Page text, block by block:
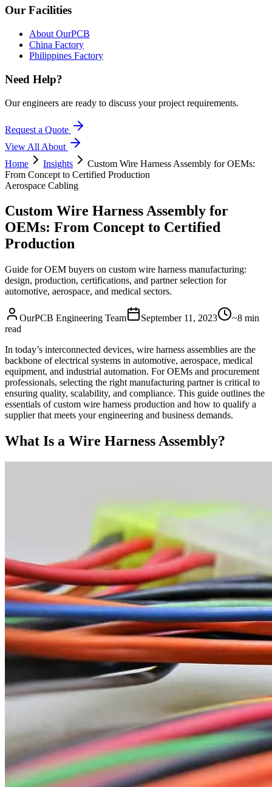
Our Facilities
About OurPCB
China Factory
Philippines Factory
Need Help?
Our engineers are ready to discuss your project requirements.
Request a Quote
View All About
Home
Insights
Custom Wire Harness Assembly for OEMs:
From Concept to Certified Production
Aerospace Cabling
Custom Wire Harness Assembly for
OEMs: From Concept to Certified
Production
Guide for OEM buyers on custom wire harness manufacturing:
design, production, certifications, and partner selection for
automotive, aerospace, and medical sectors.
OurPCB Engineering Team September 11, 2023
~8 min
read
In today’s interconnected devices, wire harness assemblies are the
backbone of electrical systems in automotive, aerospace, medical
equipment, and industrial automation. For OEMs and procurement
professionals, selecting the right manufacturing partner is critical to
ensuring quality, scalability, and compliance. This guide outlines the
essentials of custom wire harness production and how to qualify a
supplier that meets your engineering and business demands.
What Is a Wire Harness Assembly?